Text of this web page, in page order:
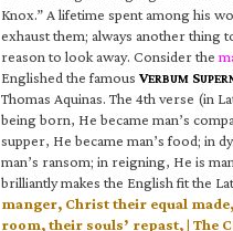
Knox.” A lifetime spent among his
exhaust them; always another thing
reason to look away. Consider the
Englished the famous VERBUM S
Thomas Aquinas. The 4th verse (in
being born, He became man’s
supper, He became man’s food; in
man’s ransom; in reigning, He is
brilliantly makes the English fit the
manger, Christ their equal
room, their souls’ repast, | The